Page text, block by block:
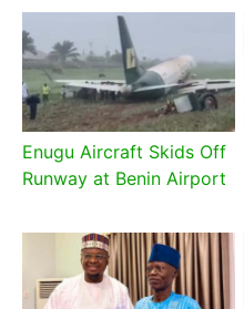
Enugu Aircraft Skids Off
Runway at Benin Airport